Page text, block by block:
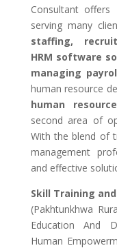
Consultant
serving many
staffing,
HRM software
managing
human resource
human
second area of
With the blend of
management
and effective
Skill Training
(Pakhtunkhwa
Education And
Human